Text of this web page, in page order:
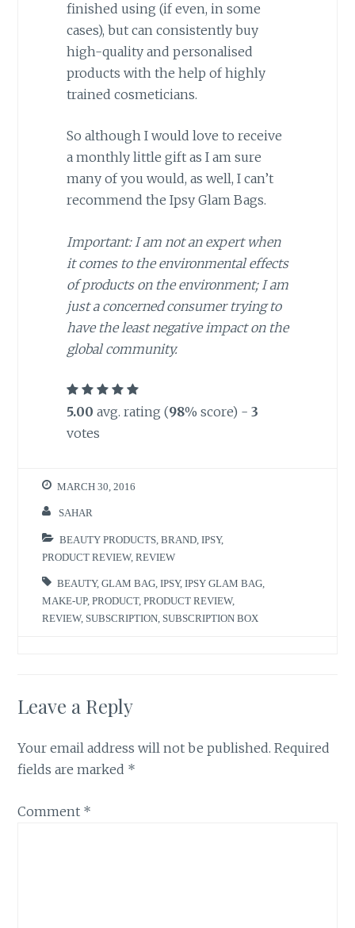
finished using (if even, in some
cases), but can consistently buy
high-quality and personalised
products with the help of highly
trained cosmeticians.
So although I would love to receive
a monthly little gift as I am sure
many of you would, as well, I can’t
recommend the Ipsy Glam Bags.
Important: I am not an expert when
it comes to the environmental effects
of products on the environment; I am
just a concerned consumer trying to
have the least negative impact on the
global community.
5.00 avg. rating (98% score) - 3
votes
MARCH 30, 2016
SAHAR
BEAUTY PRODUCTS ,BRAND ,IPSY,
PRODUCT REVIEW,REVIEW
BEAUTY,GLAM BAG ,IPSY,IPSY GLAM BAG
MAKE-UP,PRODUCT,PRODUCT REVIEW,
REVIEW, SUBSCRIPTION SUBSCRIPTION BOX
Leave a Reply
Your email address will not be published. Required
fields are marked *
Comment *